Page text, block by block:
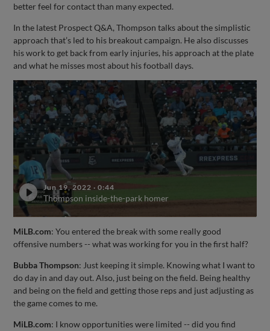
better feel for contact than many expected.
In the latest Prospect Q&A, Thompson talks about the simplistic
approach that’s led to his breakout campaign. He also discusses
his work to get back from early injuries, his approach at the plate
and what he misses most about his football days.
Jun 19, 2022 ·0:44
Thompson inside-the-park homer
MiLB.com: You entered the break with some really good
offensive numbers -- what was working for you in the first half?
Bubba Thompson: Just keeping it simple. Knowing what I want to
do day in and day out. Also, just being on the field. Being healthy
and being on the field and getting those reps and just adjusting as
the game comes to me.
MiLB.com: I know opportunities were limited -- did you find